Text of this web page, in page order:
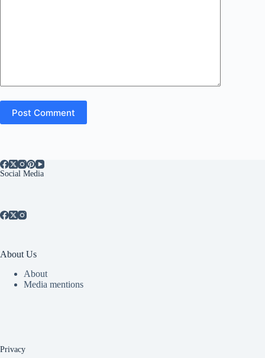
Post Comment
Social Media
About Us
About
Media mentions
Privacy